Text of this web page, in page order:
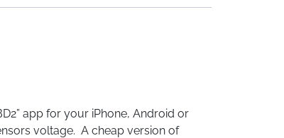
app for your iPhone, Android or
voltage. A cheap version of